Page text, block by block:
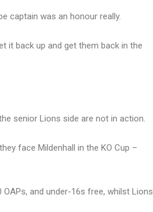
captain was an honour really.
it back up and get them back in the
senior Lions side are not in action.
face Mildenhall in the KO Cup –
and under-16s free, whilst Lions